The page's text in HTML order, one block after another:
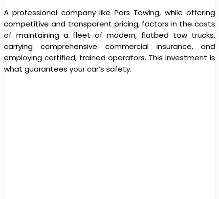
A professional company like Pars Towing, while offering
competitive and transparent pricing, factors in the costs
of maintaining a fleet of modern, flatbed tow trucks,
carrying comprehensive commercial insurance, and
employing certified, trained operators. This investment is
what guarantees your car’s safety.